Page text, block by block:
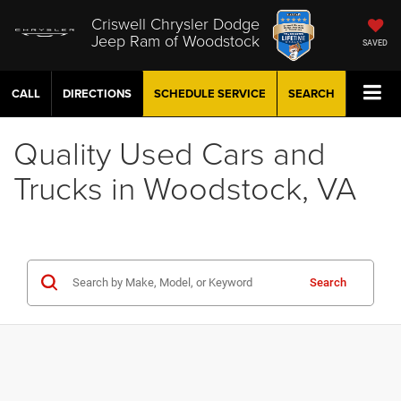
Criswell Chrysler Dodge
Jeep Ram of Woodstock SAVED
CALL DIRECTIONS SCHEDULE SERVICE SEARCH
Quality Used Cars and
Trucks in Woodstock, VA
Search